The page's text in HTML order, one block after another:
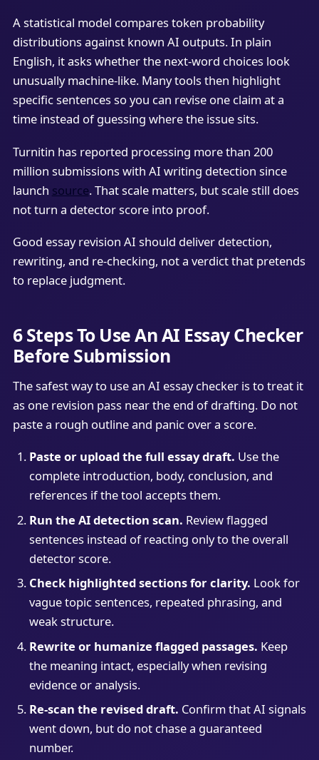
A statistical model compares token probability
distributions against known AI outputs. In plain
English, it asks whether the next-word choices look
unusually machine-like. Many tools then highlight
specific sentences so you can revise one claim at a
time instead of guessing where the issue sits.
Turnitin has reported processing more than 200
million submissions with AI writing detection since
launch source. That scale matters, but scale still does
not turn a detector score into proof.
Good essay revision AI should deliver detection,
rewriting, and re-checking, not a verdict that pretends
to replace judgment.
6 Steps To Use An AI Essay Checker
Before Submission
The safest way to use an AI essay checker is to treat it
as one revision pass near the end of drafting. Do not
paste a rough outline and panic over a score.
Paste or upload the full essay draft. Use the
complete introduction, body, conclusion, and
references if the tool accepts them.
Run the AI detection scan. Review flagged
sentences instead of reacting only to the overall
detector score.
Check highlighted sections for clarity. Look for
vague topic sentences, repeated phrasing, and
weak structure.
Rewrite or humanize flagged passages. Keep
the meaning intact, especially when revising
evidence or analysis.
Re-scan the revised draft. Confirm that AI signals
went down, but do not chase a guaranteed
number.